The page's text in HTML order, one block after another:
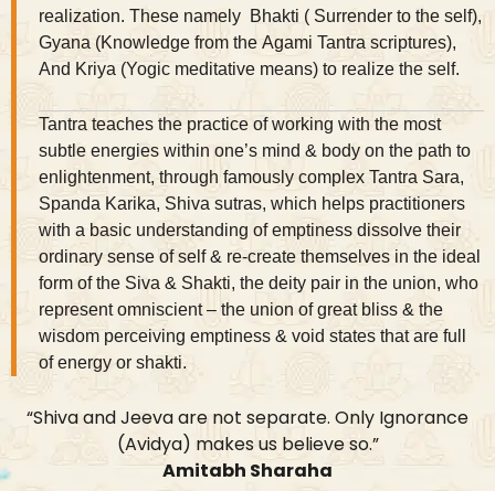
realization. These namely Bhakti ( Surrender to the self),
Gyana (Knowledge from the Agami Tantra scriptures),
And Kriya (Yogic meditative means) to realize the self.
Tantra teaches the practice of working with the most
subtle energies within one’s mind & body on the path to
enlightenment, through famously complex Tantra Sara,
Spanda Karika, Shiva sutras, which helps practitioners
with a basic understanding of emptiness dissolve their
ordinary sense of self & re-create themselves in the ideal
form of the Siva & Shakti, the deity pair in the union, who
represent omniscient – the union of great bliss & the
wisdom perceiving emptiness & void states that are full
of energy or shakti.
“Shiva and Jeeva are not separate. Only Ignorance
(Avidya) makes us believe so.”
Amitabh Sharaha